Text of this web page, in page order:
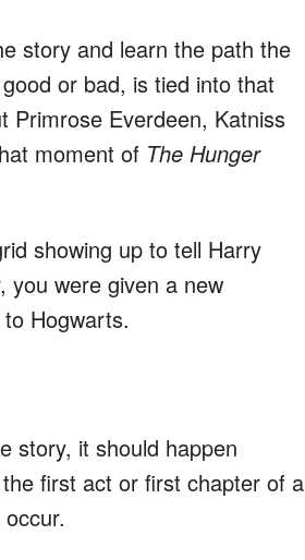
story and learn the path the
or bad, is tied into that
Primrose Everdeen, Katniss
moment of The Hunger
showing up to tell Harry
you were given a new
Hogwarts.
story, it should happen
the first act or first chapter of a